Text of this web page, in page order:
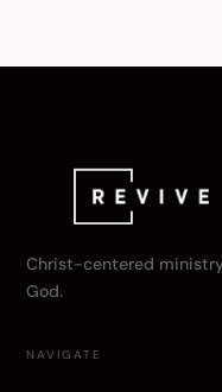
Christ-centered
God.
NAVIGATE